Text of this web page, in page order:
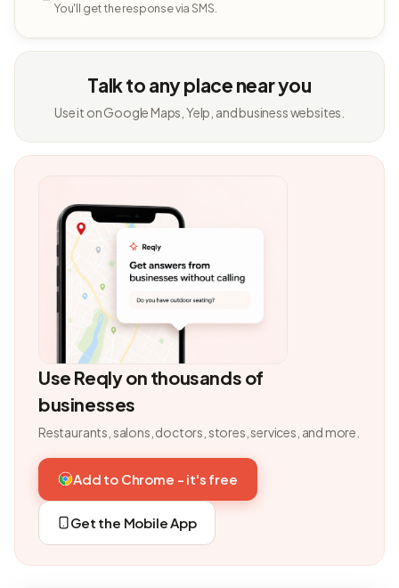
You'll get the response via SMS.
Talk to any place near you
Use it on Google Maps, Yelp, and business websites.
Use Reqly on thousands of
businesses
Restaurants, salons, doctors, stores, services, and more.
Add to Chrome - it's free
Get the Mobile App